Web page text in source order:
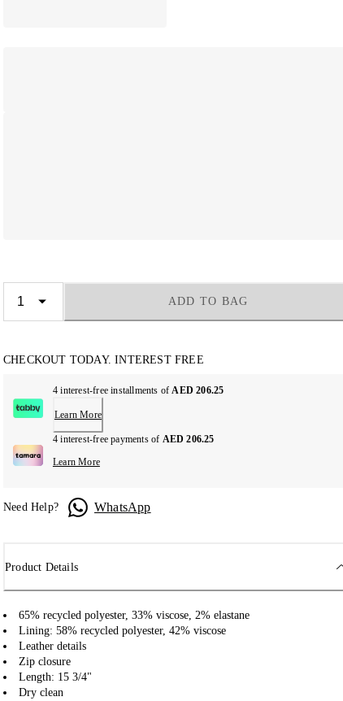
ADD TO BAG
CHECKOUT TODAY. INTEREST FREE
4 interest-free installments ofAED 206.25
Learn More
4 interest-free payments of AED 206.25
Learn More
Need Help? WhatsApp
Product Details
65% recycled polyester, 33% viscose, 2% elastane
Lining: 58% recycled polyester, 42% viscose
Leather details
Zip closure
Length: 15 3/4"
Dry clean